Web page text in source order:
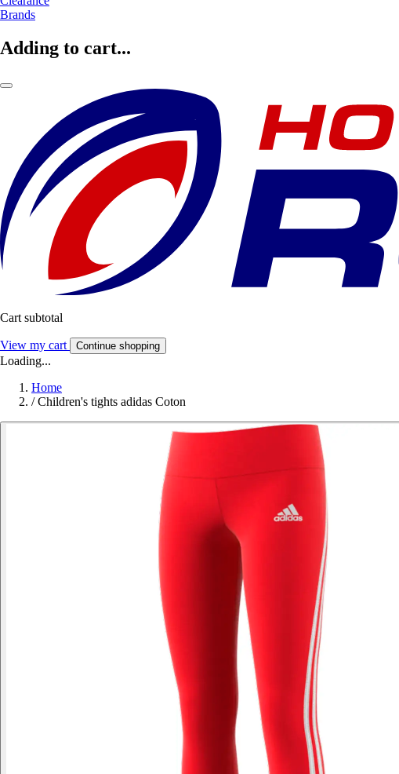
Brands
Adding to cart...
Cart subtotal
View my cart Continue shopping
Loading...
Home
/ Children's tights adidas Coton